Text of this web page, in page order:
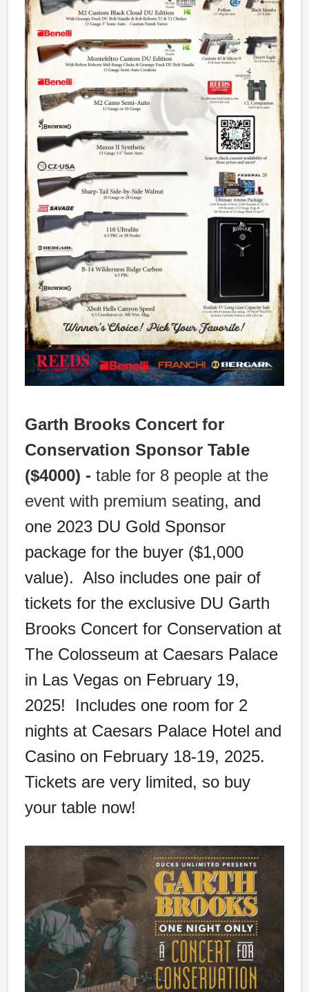
Garth Brooks Concert for
Conservation Sponsor Table
($4000) - table for 8 people at the
event with premium seating, and
one 2023 DU Gold Sponsor
package for the buyer ($1,000
value). Also includes one pair of
tickets for the exclusive DU Garth
Brooks Concert for Conservation at
The Colosseum at Caesars Palace
in Las Vegas on February 19,
2025! Includes one room for 2
nights at Caesars Palace Hotel and
Casino on February 18-19, 2025.
Tickets are very limited, so buy
your table now!